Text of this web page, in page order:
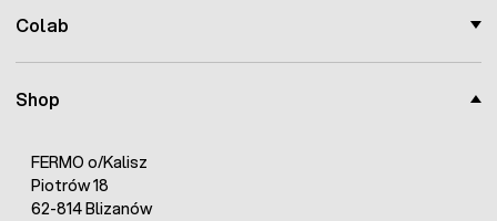
Shop
FERMO o/Kalisz
Piotrów 18
62-814 Blizanów
Colab